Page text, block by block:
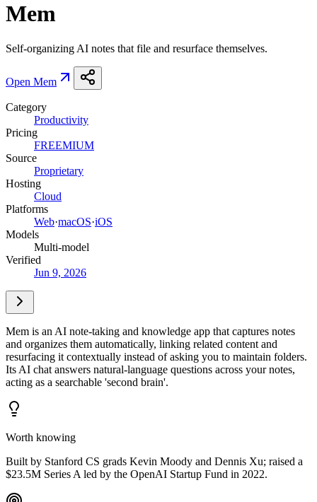
Mem
Self-organizing AI notes that file and resurface themselves.
Open Mem
Category
Productivity
Pricing
FREEMIUM
Source
Proprietary
Hosting
Cloud
Platforms
Web·macOS·iOS
Models
Multi-model
Verified
Jun 9, 2026
Mem is an AI note-taking and knowledge app that captures notes
and organizes them automatically, linking related content and
resurfacing it contextually instead of asking you to maintain folders.
Its AI chat answers natural-language questions across your notes,
acting as a searchable 'second brain'.
Worth knowing
Built by Stanford CS grads Kevin Moody and Dennis Xu; raised a
$23.5M Series A led by the OpenAI Startup Fund in 2022.